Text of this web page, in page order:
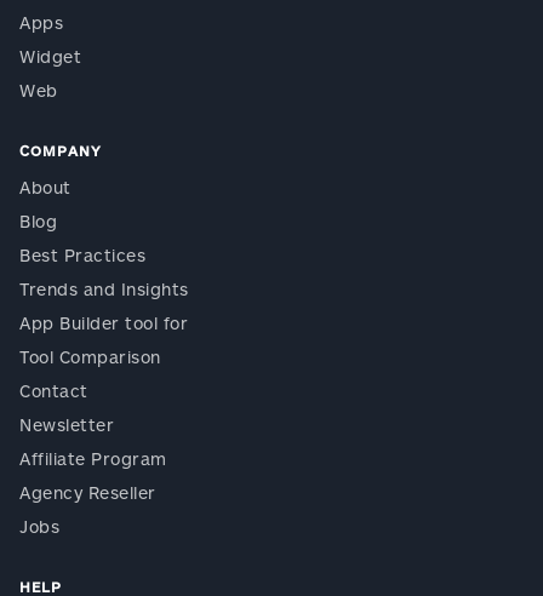
Apps
Widget
Web
COMPANY
About
Blog
Best Practices
Trends and Insights
App Builder tool for
Tool Comparison
Contact
Newsletter
Affiliate Program
Agency Reseller
Jobs
HELP